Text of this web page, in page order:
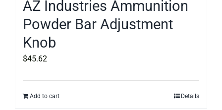
AZ Industries Ammunition
Powder Bar Adjustment
Knob
$45.62
Add to cart Details